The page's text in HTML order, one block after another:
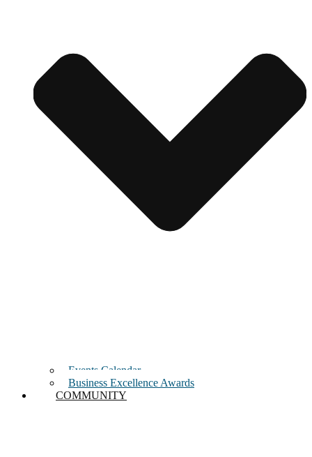
Events Calendar
Business Excellence Awards
COMMUNITY